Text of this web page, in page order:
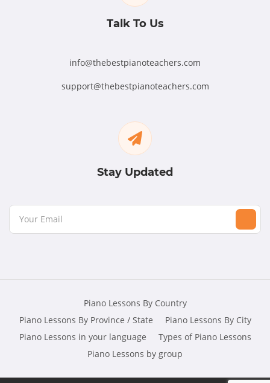
Talk To Us
info@thebestpianoteachers.com
support@thebestpianoteachers.com
Stay Updated
Piano Lessons By Country
Piano Lessons By Province / State
Piano Lessons By City
Piano Lessons in your language
Types of Piano Lessons
Piano Lessons by group